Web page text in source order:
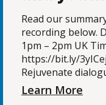
Read our
recording below.
1pm – 2pm UK
https://bit.ly/
Rejuvenate
Learn More